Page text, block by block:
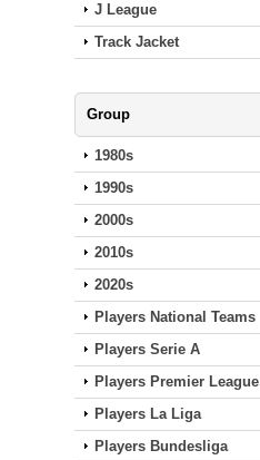
J League
Track Jacket
Group
1980s
1990s
2000s
2010s
2020s
Players National Teams
Players Serie A
Players Premier League
Players La Liga
Players Bundesliga